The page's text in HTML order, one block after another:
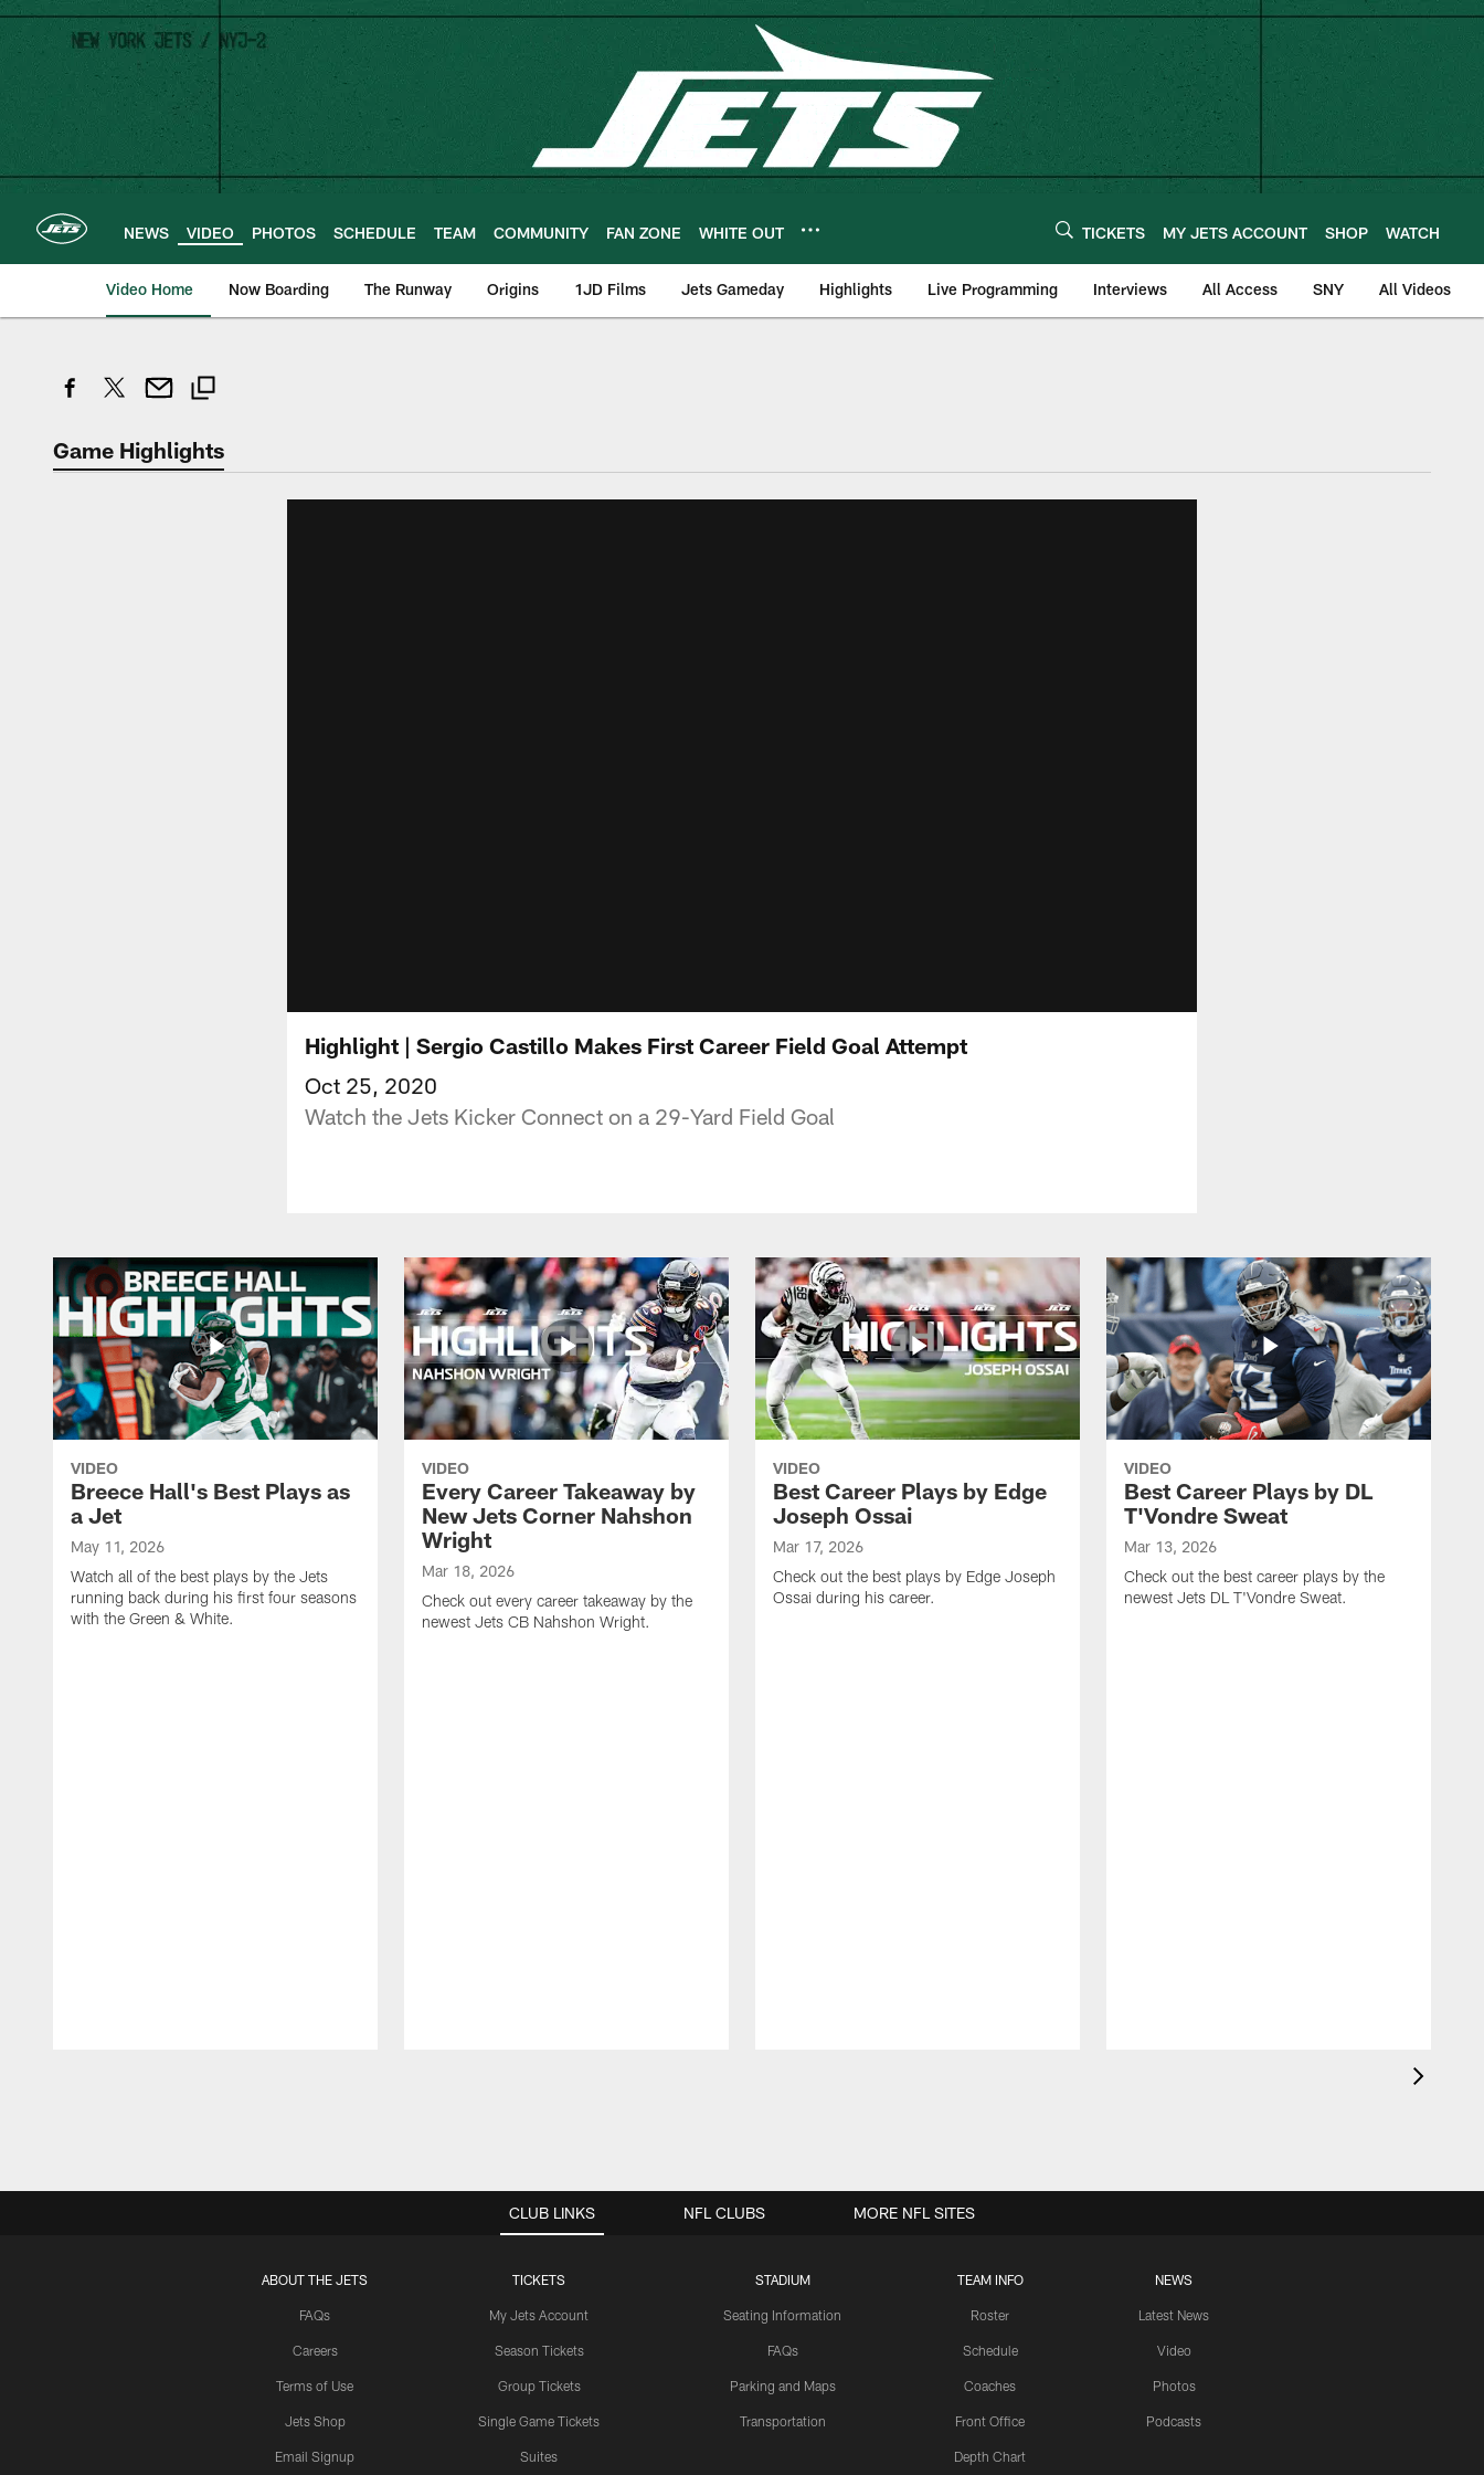
Skip
main
content
NEWS VIDEO PHOTOS SCHEDULE TEAM COMMUNITY FAN ZONE WHITE OUT TICKETS MY JETS ACCOUNT SHOP WATCH
Video Home Now Boarding The Runway Origins 1JD Films Jets Gameday Highlights Live Programming Interviews All Access SNY All Videos
Game Highlights
Highlight | Sergio Castillo Makes First Career Field Goal Attempt
Oct 25, 2020
Watch the Jets Kicker Connect on a 29-Yard Field Goal
VIDEO
Breece Hall's Best Plays as
a Jet
May 11, 2026
Watch all of the best plays by the Jets
running back during his first four seasons
with the Green & White.
VIDEO
Every Career Takeaway by
New Jets Corner Nahshon
Wright
Mar 18, 2026
Check out every career takeaway by the
newest Jets CB Nahshon Wright.
VIDEO
Best Career Plays by Edge
Joseph Ossai
Mar 17, 2026
Check out the best plays by Edge Joseph
Ossai during his career.
VIDEO
Best Career Plays by DL
T'Vondre Sweat
Mar 13, 2026
Check out the best career plays by the
newest Jets DL T'Vondre Sweat.
CLUB LINKS
ABOUT THE JETS
FAQs
Careers
Terms of Use
Jets Shop
Email Signup
TICKETS
My Jets Account
Season Tickets
Group Tickets
Single Game Tickets
Suites
STADIUM
Seating Information
FAQs
Parking and Maps
Transportation
TEAM INFO
Roster
Schedule
Coaches
Front Office
Depth Chart
NEWS
Latest News
Video
Photos
Podcasts
NFL CLUBS MORE NFL SITES